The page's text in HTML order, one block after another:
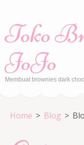
content
Enter)
Toko
JoJo
Membuat brownies dark
Home > Blog >